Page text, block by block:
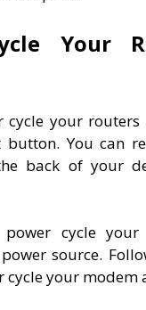
Your
cycle your
You can
back of your
cycle your
source.
cycle your modem